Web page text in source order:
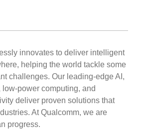
innovates to deliver intelligent
helping the world tackle some
challenges. Our leading-edge AI,
low-power computing, and
deliver proven solutions that
At Qualcomm, we are
progress.